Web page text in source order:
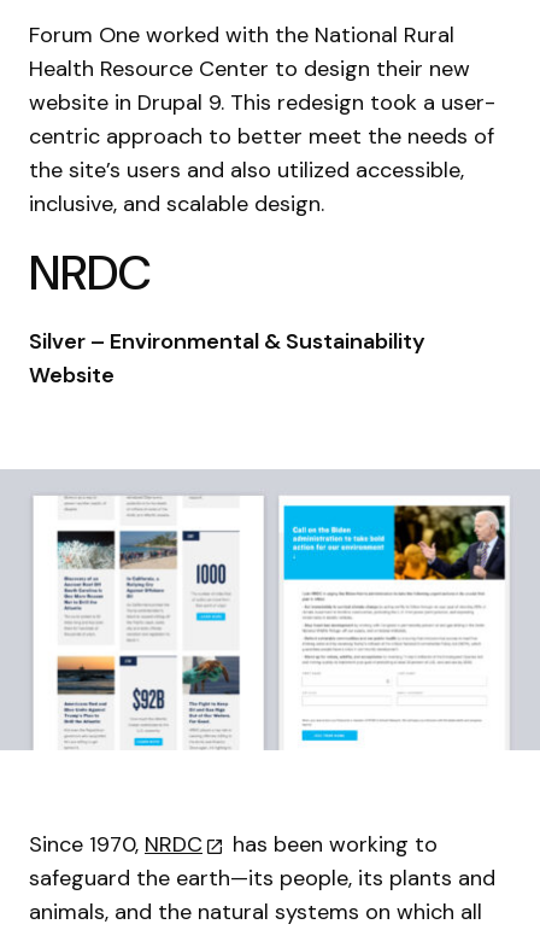
Forum One worked with the National Rural
Health Resource Center to design their new
website in Drupal 9. This redesign took a user-
centric approach to better meet the needs of
the site’s users and also utilized accessible,
inclusive, and scalable design.
NRDC
Silver – Environmental & Sustainability
Website
Since 1970, NRDC
has been working to
safeguard the earth—its people, its plants and
animals, and the natural systems on which all